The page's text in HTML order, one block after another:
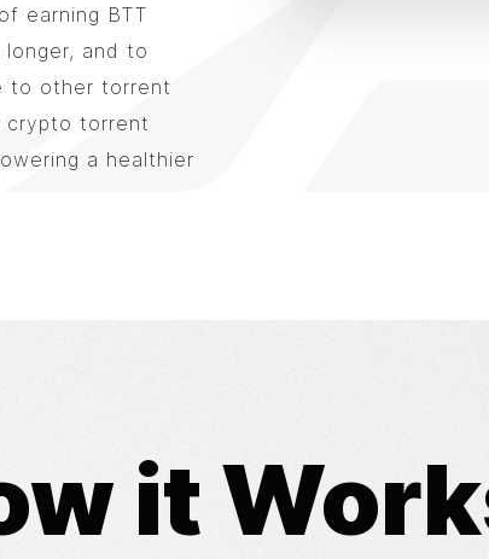
earning BTT
and to
to other torrent
crypto torrent
a healthier
it